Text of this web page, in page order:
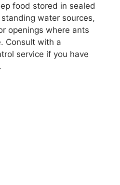
food stored in sealed
water sources,
openings where ants
Consult with a
service if you have